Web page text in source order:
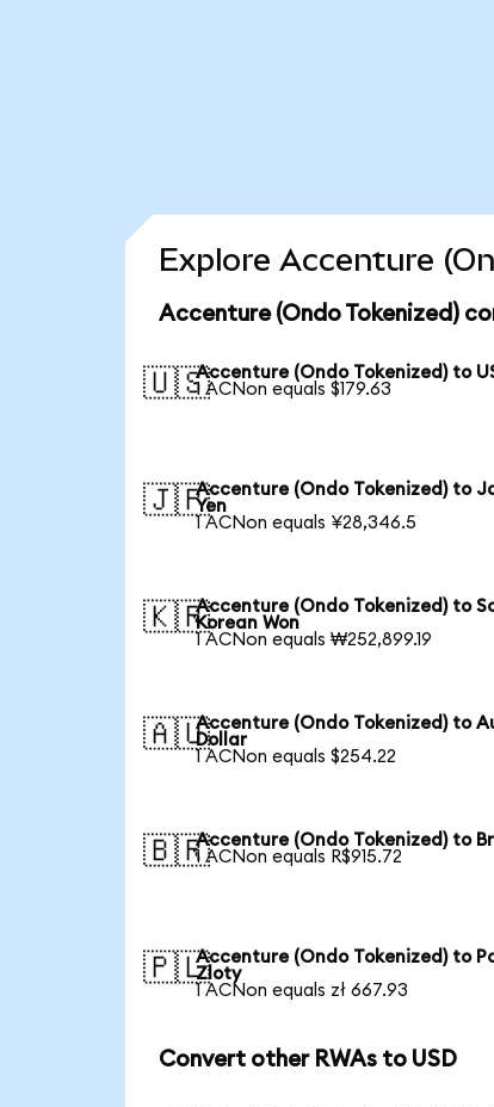
Explore Accenture
Accenture (Ondo Tokenized)
🇺🇸Accenture (Ondo Tokenized) to
1 ACNon equals $179.63
🇯🇵Accenture (Ondo Tokenized) to
Yen
1 ACNon equals ¥28,346.5
🇰🇷Accenture (Ondo Tokenized) to
Korean Won
1 ACNon equals ₩252,899.19
🇦🇺Accenture (Ondo Tokenized) to
Dollar
1 ACNon equals $254.22
🇧🇷Accenture (Ondo Tokenized) to
1 ACNon equals R$915.72
🇵🇱Accenture (Ondo Tokenized) to
Zloty
1 ACNon equals zł 667.93
Convert other RWAs to USD